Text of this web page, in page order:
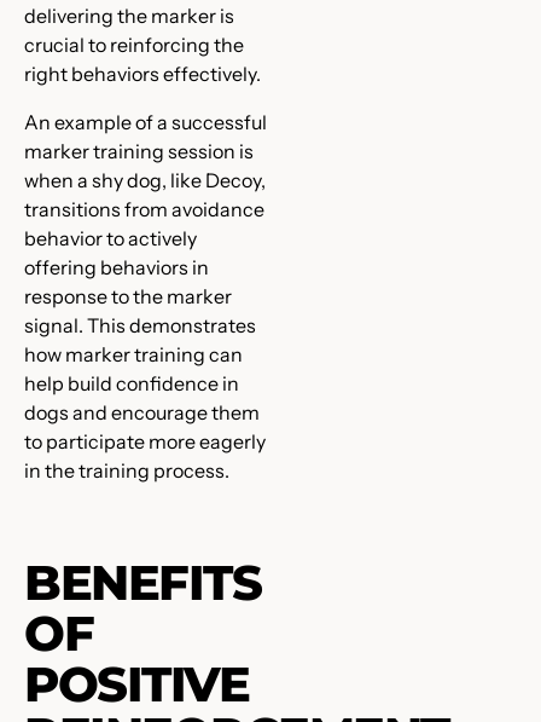
delivering the marker is
crucial to reinforcing the
right behaviors effectively.
An example of a successful
marker training session is
when a shy dog, like Decoy,
transitions from avoidance
behavior to actively
offering behaviors in
response to the marker
signal. This demonstrates
how marker training can
help build confidence in
dogs and encourage them
to participate more eagerly
in the training process.
BENEFITS
OF
POSITIVE